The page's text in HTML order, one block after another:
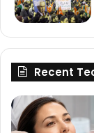
Recent